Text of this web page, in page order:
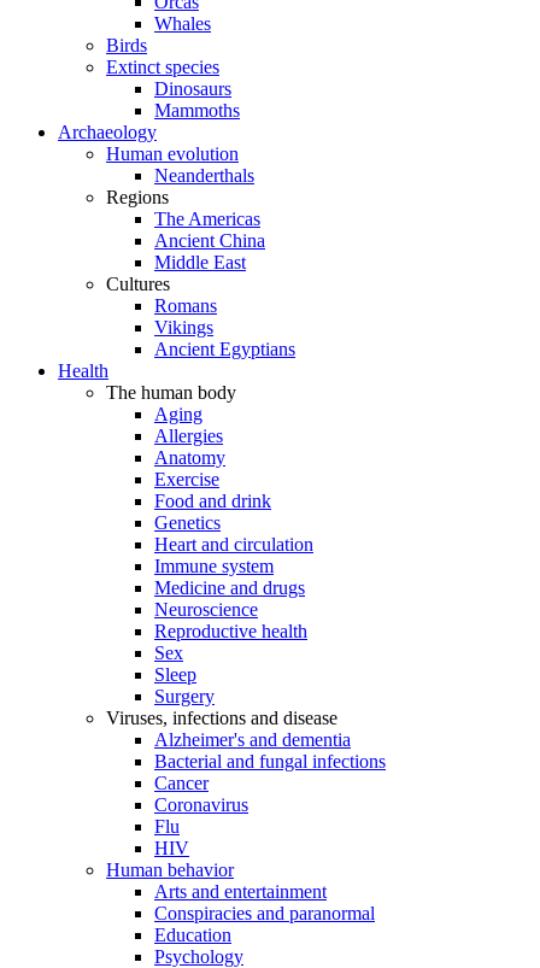
Whales
Birds
Extinct species
Dinosaurs
Mammoths
Archaeology
Human evolution
Neanderthals
Regions
The Americas
Ancient China
Middle East
Cultures
Romans
Vikings
Ancient Egyptians
Health
The human body
Aging
Allergies
Anatomy
Exercise
Food and drink
Genetics
Heart and circulation
Immune system
Medicine and drugs
Neuroscience
Reproductive health
Sex
Sleep
Surgery
Viruses, infections and disease
Alzheimer's and dementia
Bacterial and fungal infections
Cancer
Coronavirus
Flu
HIV
Human behavior
Arts and entertainment
Conspiracies and paranormal
Education
Psychology